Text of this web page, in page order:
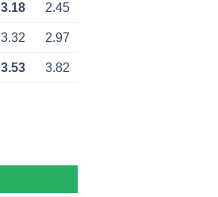
3.18 2.45
3.32 2.97
3.53 3.82